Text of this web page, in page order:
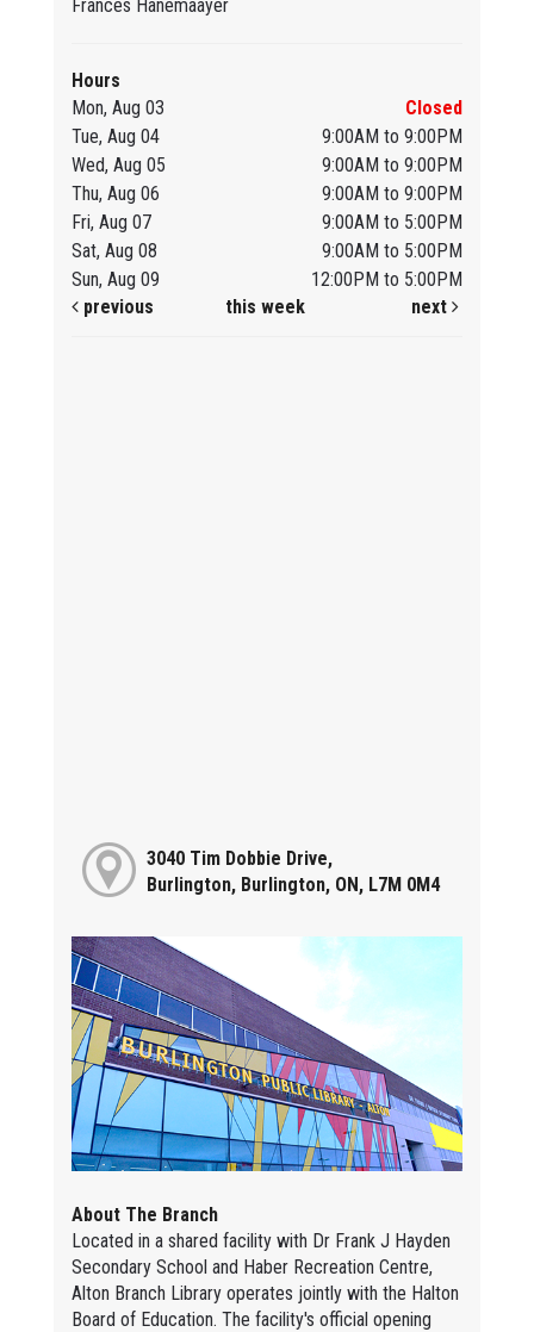
Frances Hanemaayer
Hours
Mon, Aug 03
Closed
Tue, Aug 04
9:00AM to 9:00PM
Wed, Aug 05
9:00AM to 9:00PM
Thu, Aug 06
9:00AM to 9:00PM
Fri, Aug 07
9:00AM to 5:00PM
Sat, Aug 08
9:00AM to 5:00PM
Sun, Aug 09
12:00PM to 5:00PM
previous
this week next
3040 Tim Dobbie Drive,
Burlington, Burlington, ON, L7M 0M4
About The Branch
Located in a shared facility with Dr Frank J Hayden
Secondary School and Haber Recreation Centre,
Alton Branch Library operates jointly with the Halton
Board of Education. The facility's official opening